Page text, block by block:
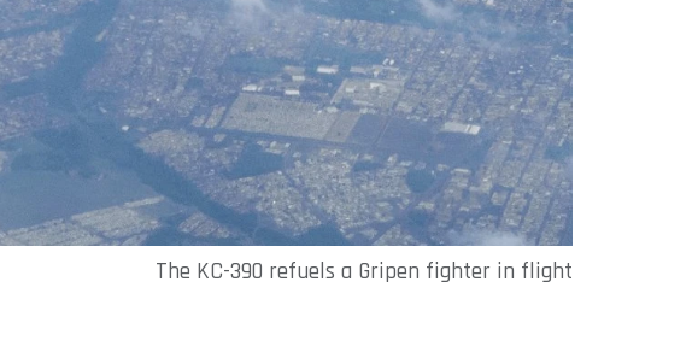
The KC-390 refuels a Gripen fighter in flight